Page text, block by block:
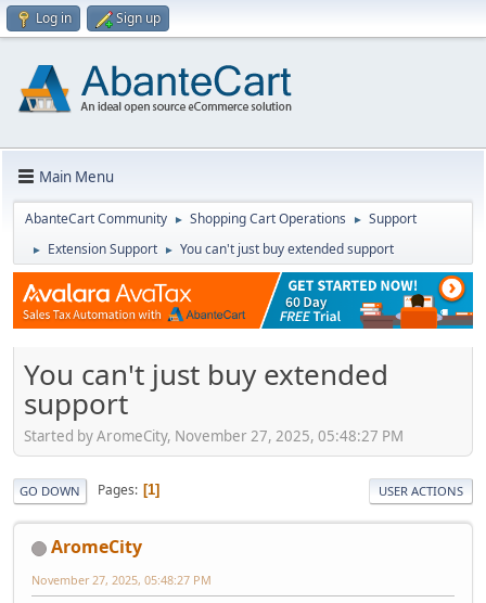
Log in Sign up
Main Menu
AbanteCart Community ► Shopping Cart Operations ► Support
► Extension Support ► You can't just buy extended support
You can't just buy extended
support
Started by AromeCity, November 27, 2025, 05:48:27 PM
GO DOWN Pages 1 USER ACTIONS
AromeCity
November 27, 2025, 05:48:27 PM